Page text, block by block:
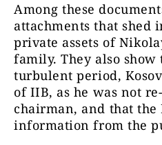
Among these
attachments that shed
private assets of
family. They also
turbulent period,
of IIB, as he was not
chairman, and that
information from the